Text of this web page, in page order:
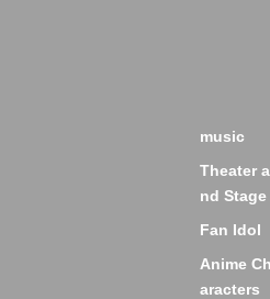
music
Theater a
nd Stage
Fan Idol
Anime Ch
aracters